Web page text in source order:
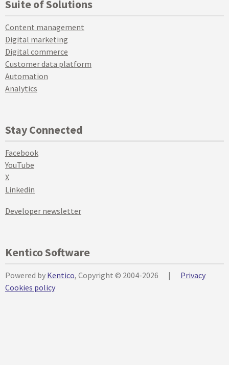
Suite of Solutions
Content management
Digital marketing
Digital commerce
Customer data platform
Automation
Analytics
Stay Connected
Facebook
YouTube
X
Linkedin
Developer newsletter
Kentico Software
Powered by Kentico, Copyright © 2004-2026 |
Privacy
Cookies policy